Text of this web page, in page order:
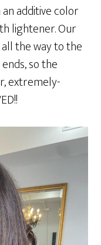
additive color
lightener. Our
the way to the
so the
extremely-